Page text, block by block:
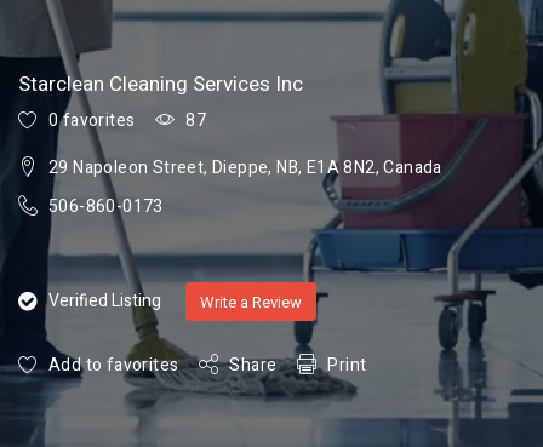
Starclean Cleaning Services Inc
0 favorites
87
29 Napoleon Street, Dieppe, NB, E1A 8N2, Canada
506-860-0173
Verified Listing Write a Review
Add to favorites Share Print